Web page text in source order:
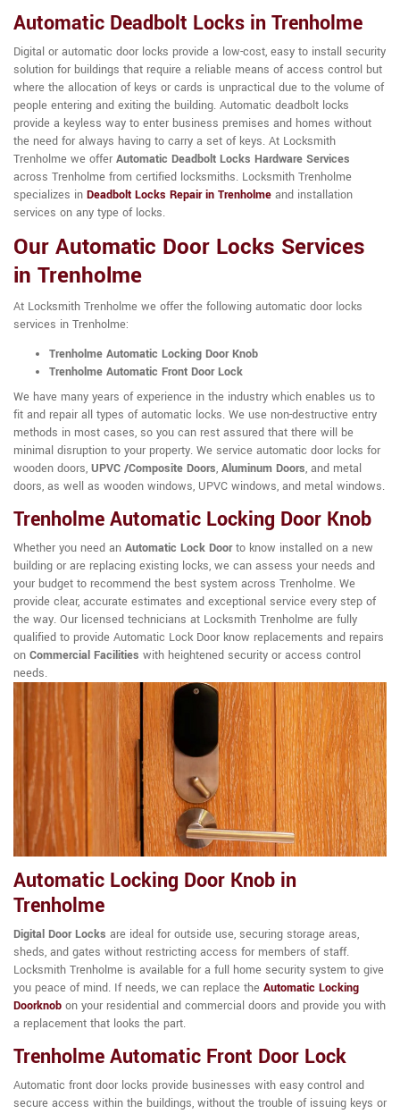
Automatic Deadbolt Locks in Trenholme
Digital or automatic door locks provide a low-cost, easy to install security
solution for buildings that require a reliable means of access control but
where the allocation of keys or cards is unpractical due to the volume of
people entering and exiting the building. Automatic deadbolt locks
provide a keyless way to enter business premises and homes without
the need for always having to carry a set of keys. At Locksmith
Trenholme we offer Automatic Deadbolt Locks Hardware Services
across Trenholme from certified locksmiths. Locksmith Trenholme
specializes in Deadbolt Locks Repair in Trenholme and installation
services on any type of locks.
Our Automatic Door Locks Services
in Trenholme
At Locksmith Trenholme we offer the following automatic door locks
services in Trenholme:
Trenholme Automatic Locking Door Knob
Trenholme Automatic Front Door Lock
We have many years of experience in the industry which enables us to
fit and repair all types of automatic locks. We use non-destructive entry
methods in most cases, so you can rest assured that there will be
minimal disruption to your property. We service automatic door locks for
wooden doors, UPVC /Composite Doors, Aluminum Doors, and metal
doors, as well as wooden windows, UPVC windows, and metal windows.
Trenholme Automatic Locking Door Knob
Whether you need an Automatic Lock Doorto know installed on a new
building or are replacing existing locks, we can assess your needs and
your budget to recommend the best system across Trenholme. We
provide clear, accurate estimates and exceptional service every step of
the way. Our licensed technicians at Locksmith Trenholme are fully
qualified to provide Automatic Lock Door know replacements and repairs
on Commercial Facilities with heightened security or access control
needs.
Automatic Locking Door Knob in
Trenholme
Digital Door Locks are ideal for outside use, securing storage areas,
sheds, and gates without restricting access for members of staff.
Locksmith Trenholme is available for a full home security system to give
you peace of mind. If needs, we can replace the Automatic Locking
Doorknob on your residential and commercial doors and provide you with
a replacement that looks the part.
Trenholme Automatic Front Door Lock
Automatic front door locks provide businesses with easy control and
secure access within the buildings, without the trouble of issuing keys or